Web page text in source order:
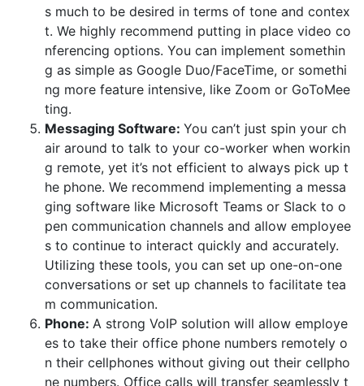
s much to be desired in terms of tone and contex
t. We highly recommend putting in place video co
nferencing options. You can implement somethin
g as simple as Google Duo/FaceTime, or somethi
ng more feature intensive, like Zoom or GoToMee
ting.
Messaging Software: You can’t just spin your ch
air around to talk to your co-worker when workin
g remote, yet it’s not efficient to always pick up t
he phone. We recommend implementing a messa
ging software like Microsoft Teams or Slack to o
pen communication channels and allow employee
s to continue to interact quickly and accurately.
Utilizing these tools, you can set up one-on-one
conversations or set up channels to facilitate tea
m communication.
Phone: A strong VoIP solution will allow employe
es to take their office phone numbers remotely o
n their cellphones without giving out their cellpho
ne numbers. Office calls will transfer seamlessly t